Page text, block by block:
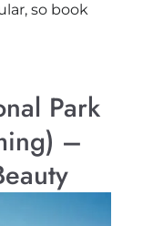
so book
Park
–